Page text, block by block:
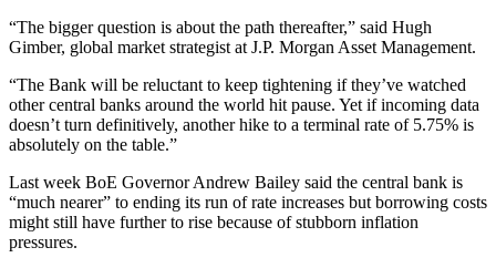
“The bigger question is about the path thereafter,” said Hugh
Gimber, global market strategist at J.P. Morgan Asset Management.
“The Bank will be reluctant to keep tightening if they’ve watched
other central banks around the world hit pause. Yet if incoming data
doesn’t turn definitively, another hike to a terminal rate of 5.75% is
absolutely on the table.”
Last week BoE Governor Andrew Bailey said the central bank is
“much nearer” to ending its run of rate increases but borrowing costs
might still have further to rise because of stubborn inflation
pressures.